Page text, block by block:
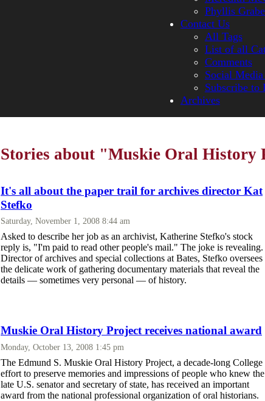
Phyllis
Contact Us
All Tags
List of all
Comments
Social
Subscribe to
Archives
Stories about "Muskie Oral History
It's all about the paper trail for archives director Kat
Stefko
Saturday, November 1, 2008 8:44 am
Asked to describe her job as an archivist, Katherine Stefko's stock
reply is, "I'm paid to read other people's mail." The joke is revealing.
Director of archives and special collections at Bates, Stefko oversees
the delicate work of gathering documentary materials that reveal the
details — sometimes very personal — of history.
Muskie Oral History Project receives national award
Monday, October 13, 2008 1:45 pm
The Edmund S. Muskie Oral History Project, a decade-long College
effort to preserve memories and impressions of people who knew the
late U.S. senator and secretary of state, has received an important
award from the national professional organization of oral historians.